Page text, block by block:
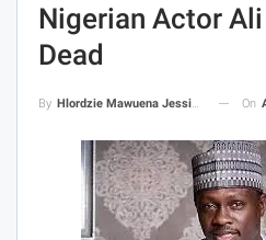
Nigerian Actor
Dead
By Hlordzie Mawuena Jessica On